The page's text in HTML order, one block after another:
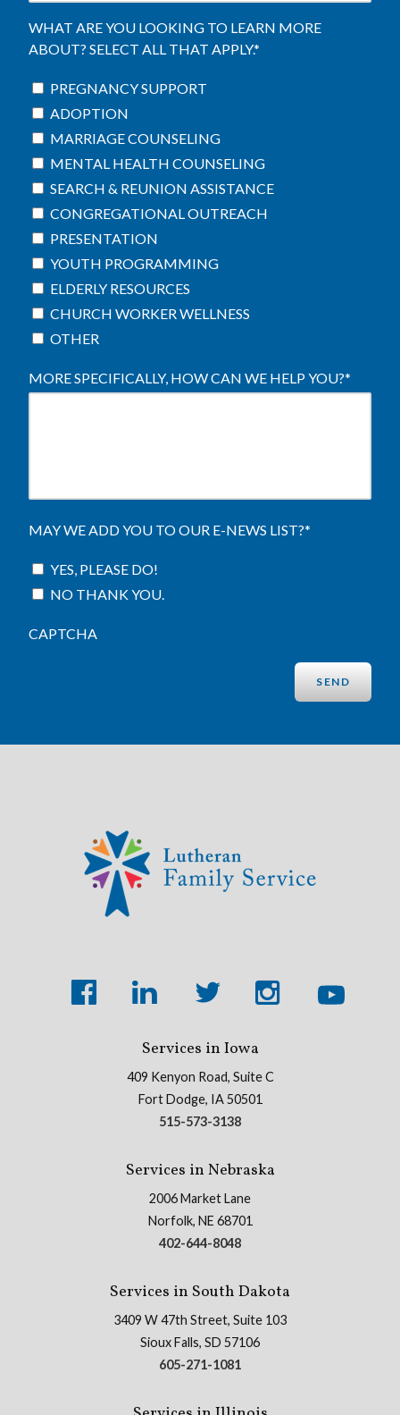
WHAT ARE YOU LOOKING TO LEARN MORE
ABOUT? SELECT ALL THAT APPLY.*
PREGNANCY SUPPORT
ADOPTION
MARRIAGE COUNSELING
MENTAL HEALTH COUNSELING
SEARCH & REUNION ASSISTANCE
CONGREGATIONAL OUTREACH
PRESENTATION
YOUTH PROGRAMMING
ELDERLY RESOURCES
CHURCH WORKER WELLNESS
OTHER
MORE SPECIFICALLY, HOW CAN WE HELP YOU?*
MAY WE ADD YOU TO OUR E-NEWS LIST?*
YES, PLEASE DO!
NO THANK YOU.
CAPTCHA
Services in Iowa
409 Kenyon Road, Suite C
Fort Dodge, IA 50501
515-573-3138
Services in Nebraska
2006 Market Lane
Norfolk, NE 68701
402-644-8048
Services in South Dakota
3409 W 47th Street, Suite 103
Sioux Falls, SD 57106
605-271-1081